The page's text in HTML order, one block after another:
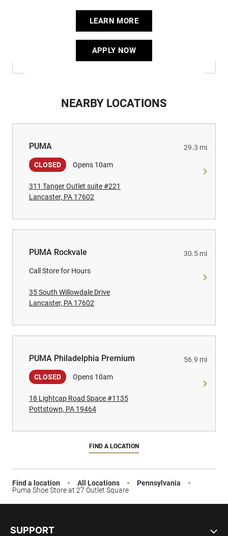
LEARN MORE
APPLY NOW
NEARBY LOCATIONS
PUMA
PUMA
CLOSED Opens 10am
29.3 mi
311 Tanger Outlet suite #221
Lancaster, PA 17602
PUMA Rockvale
PUMA Rockvale
Call Store for Hours
30.5 mi
35 South Willowdale Drive
Lancaster, PA 17602
PUMA Philadelphia Premium
PUMA Philadelphia Premium
CLOSED Opens 10am
56.9 mi
18 Lightcap Road Space #1135
Pottstown, PA 19464
FIND A LOCATION
Find a location All Locations
Pennsylvania
Puma Shoe Store at 27 Outlet Square
SUPPORT